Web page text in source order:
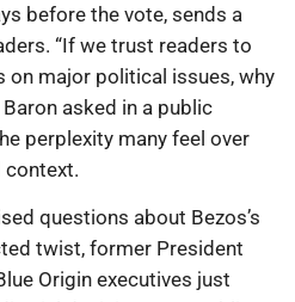
before the vote, sends a
“If we trust readers to
on major political issues, why
asked in a public
perplexity many feel over
context.
questions about Bezos’s
twist, former President
Origin executives just